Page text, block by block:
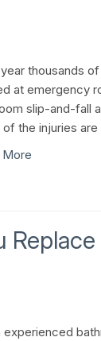
thousands
at emergency
slip-and-fall
of the injuries are
More
Replace
experienced